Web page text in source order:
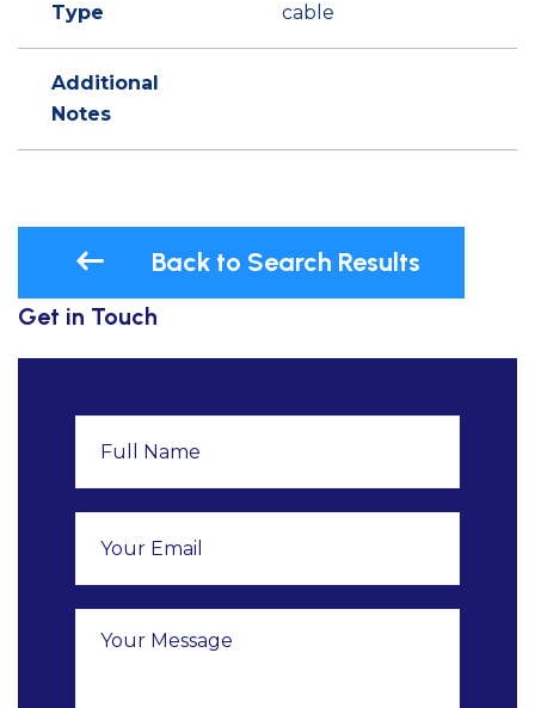
Type cable
Additional
Notes
Back to Search Results
Get in Touch